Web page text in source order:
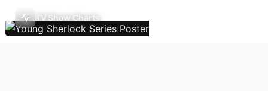
TV Show Charts